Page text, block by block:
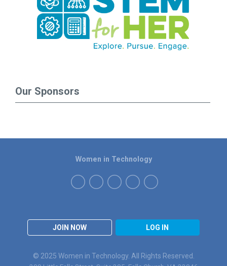
Our Sponsors
JOIN NOW LOG IN
Women in Technology
© 2025 Women in Technology. All Rights Reserved.